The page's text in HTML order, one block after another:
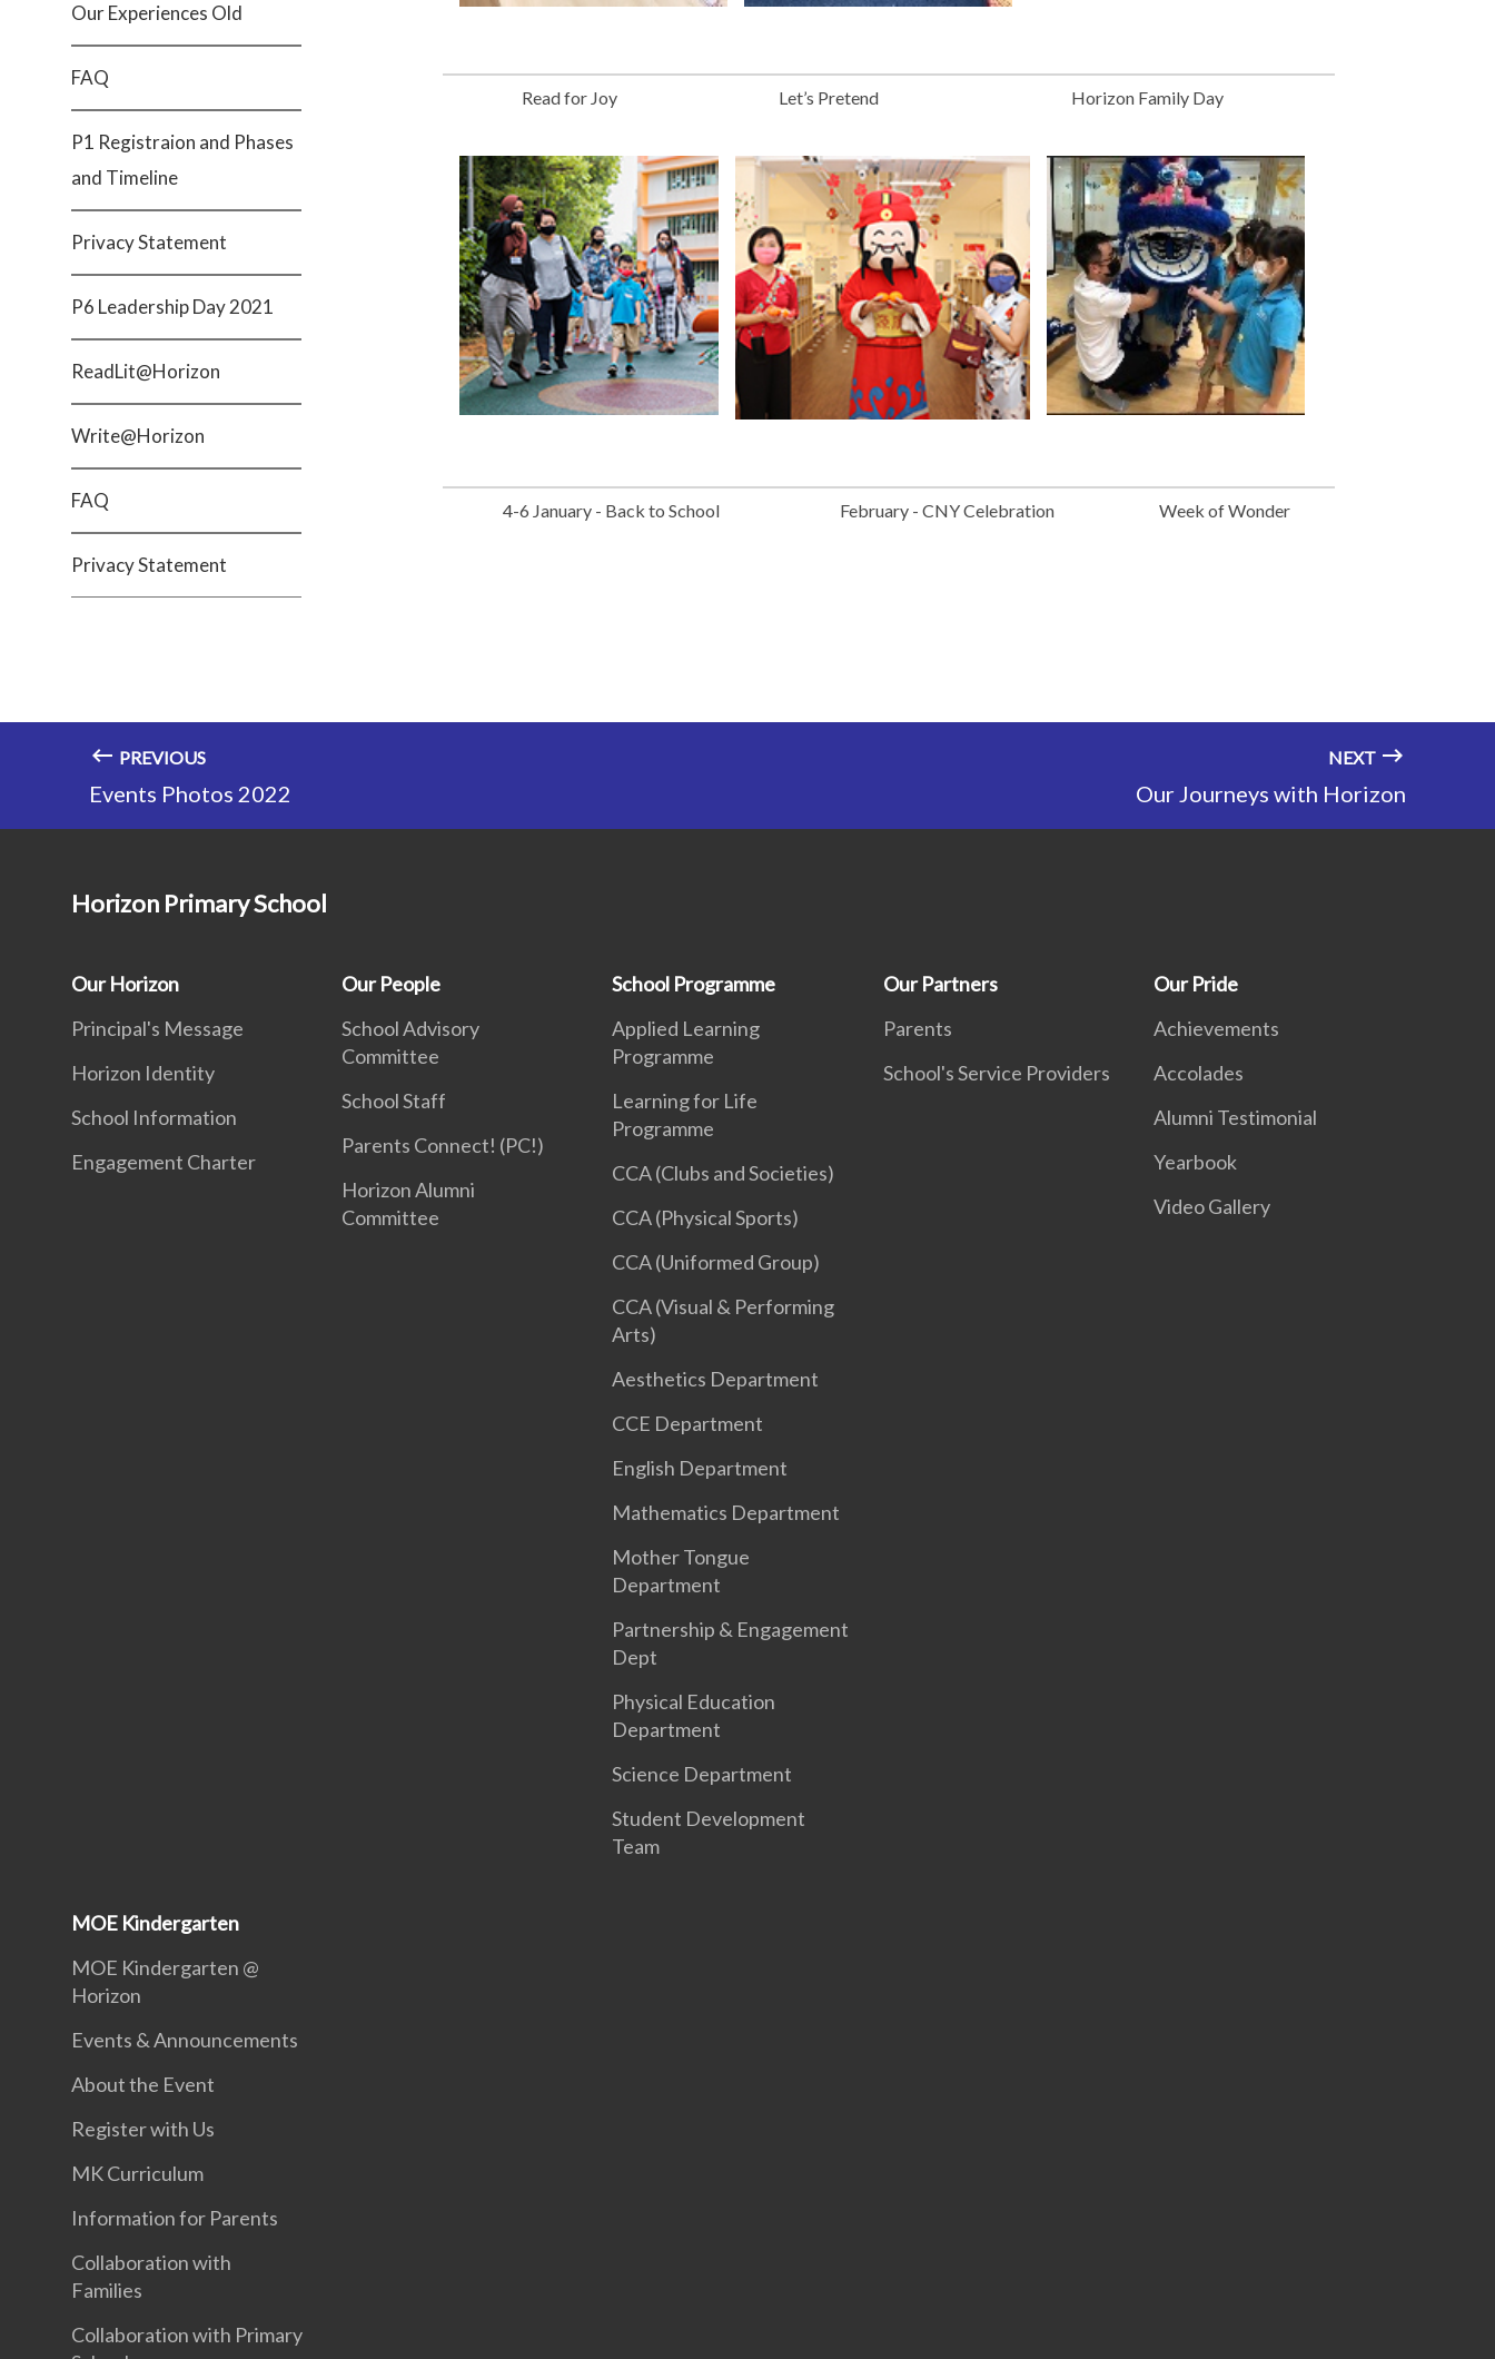
Our Experiences Old
FAQ
P1 Registraion and Phases
and Timeline
Privacy Statement
P6 Leadership Day 2021
ReadLit@Horizon
Write@Horizon
FAQ
Privacy Statement
Read for Joy Let’s Pretend Horizon Family Day
4-6 January - Back to School February - CNY Celebration Week of Wonder
PREVIOUS
Events Photos 2022
NEXT
Our Journeys with Horizon
Horizon Primary School
Our Horizon
Principal's Message
Horizon Identity
School Information
Engagement Charter
Our People
School Advisory
Committee
School Staff
Parents Connect! (PC!)
Horizon Alumni
Committee
School Programme
Applied Learning
Programme
Learning for Life
Programme
CCA (Clubs and Societies)
CCA (Physical Sports)
CCA (Uniformed Group)
CCA (Visual & Performing
Arts)
Aesthetics Department
CCE Department
English Department
Mathematics Department
Mother Tongue
Department
Partnership & Engagement
Dept
Physical Education
Department
Science Department
Student Development
Team
Our Partners
Parents
School's Service Providers
Our Pride
Achievements
Accolades
Alumni Testimonial
Yearbook
Video Gallery
MOE Kindergarten
MOE Kindergarten @
Horizon
Events & Announcements
About the Event
Register with Us
MK Curriculum
Information for Parents
Collaboration with
Families
Collaboration with Primary